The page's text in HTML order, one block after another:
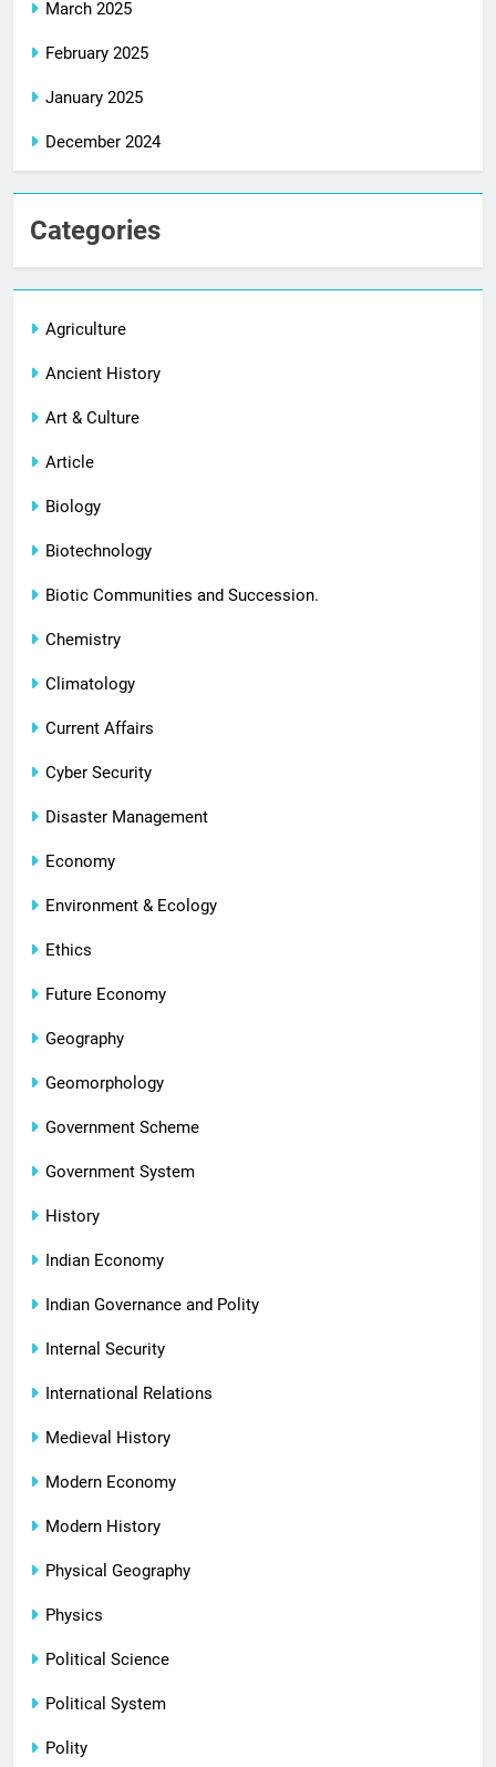
March 2025
February 2025
January 2025
December 2024
Categories
Agriculture
Ancient History
Art & Culture
Article
Biology
Biotechnology
Biotic Communities and Succession.
Chemistry
Climatology
Current Affairs
Cyber Security
Disaster Management
Economy
Environment & Ecology
Ethics
Future Economy
Geography
Geomorphology
Government Scheme
Government System
History
Indian Economy
Indian Governance and Polity
Internal Security
International Relations
Medieval History
Modern Economy
Modern History
Physical Geography
Physics
Political Science
Political System
Polity